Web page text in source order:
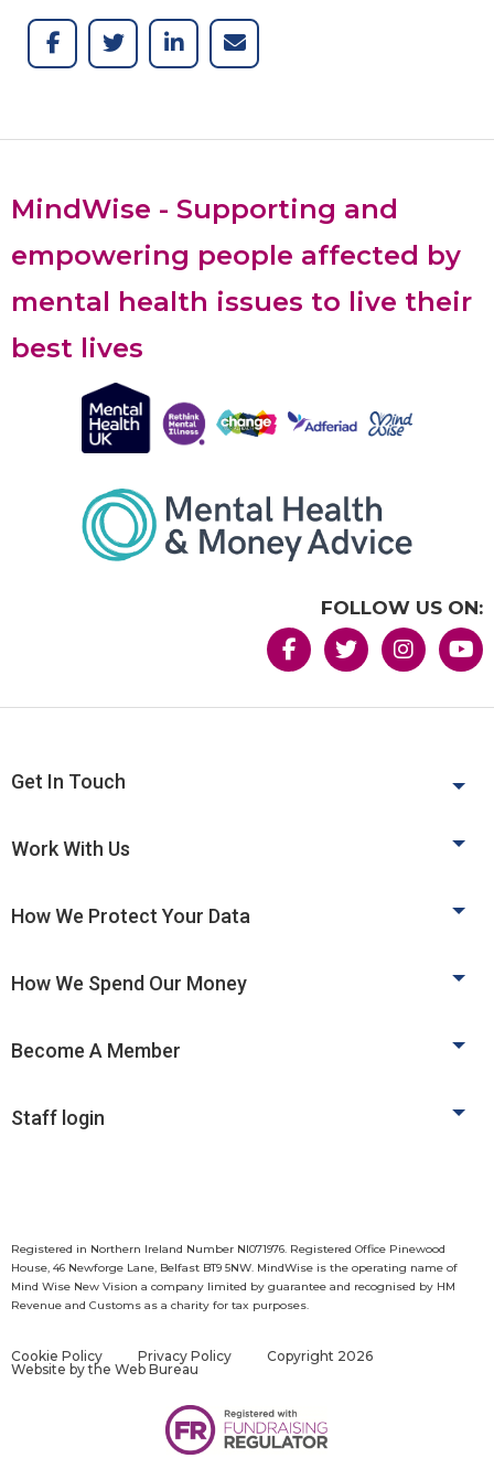
MindWise - Supporting and
empowering people affected by
mental health issues to live their
best lives
FOLLOW US ON:
Get In Touch
Work With Us
How We Protect Your Data
How We Spend Our Money
Become A Member
Staff login
Registered in Northern Ireland Number NI071976. Registered Office Pinewood
House, 46 Newforge Lane, Belfast BT9 5NW. MindWise is the operating name of
Mind Wise New Vision a company limited by guarantee and recognised by HM
Revenue and Customs as a charity for tax purposes.
Cookie Policy Privacy Policy
Copyright 2026
Website bythe Web Bureau